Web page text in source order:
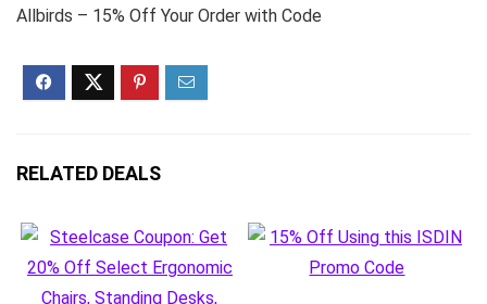
Allbirds – 15% Off Your Order with Code
RELATED DEALS